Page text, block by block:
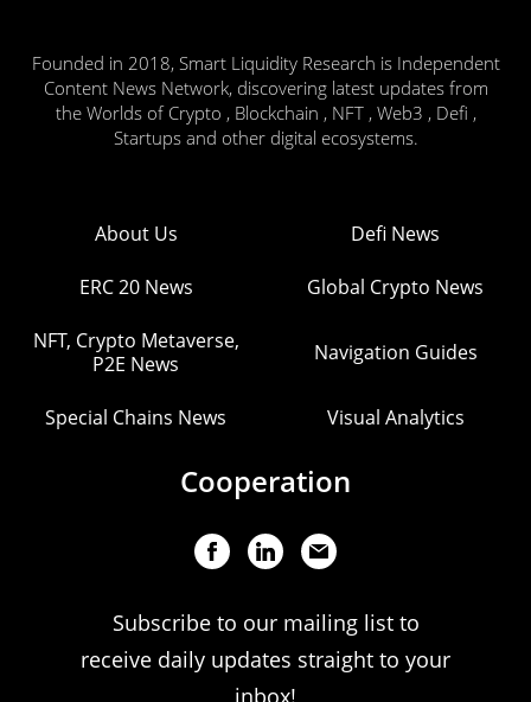
Founded in 2018, Smart Liquidity Research is Independent
Content News Network, discovering latest updates from
the Worlds of Crypto , Blockchain , NFT , Web3 , Defi ,
Startups and other digital ecosystems.
About Us Defi News
ERC 20 News Global Crypto News
NFT, Crypto Metaverse,
P2E News
Navigation Guides
Special Chains News Visual Analytics
Cooperation
Subscribe to our mailing list to
receive daily updates straight to your
inbox!